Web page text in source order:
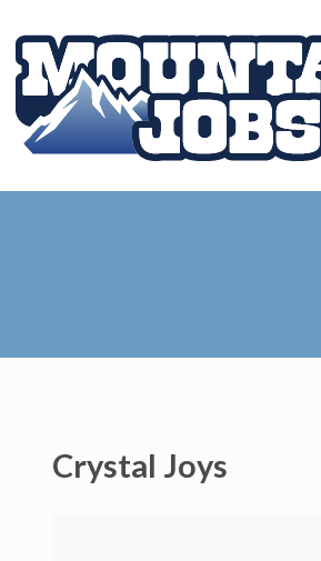
Crystal Joys